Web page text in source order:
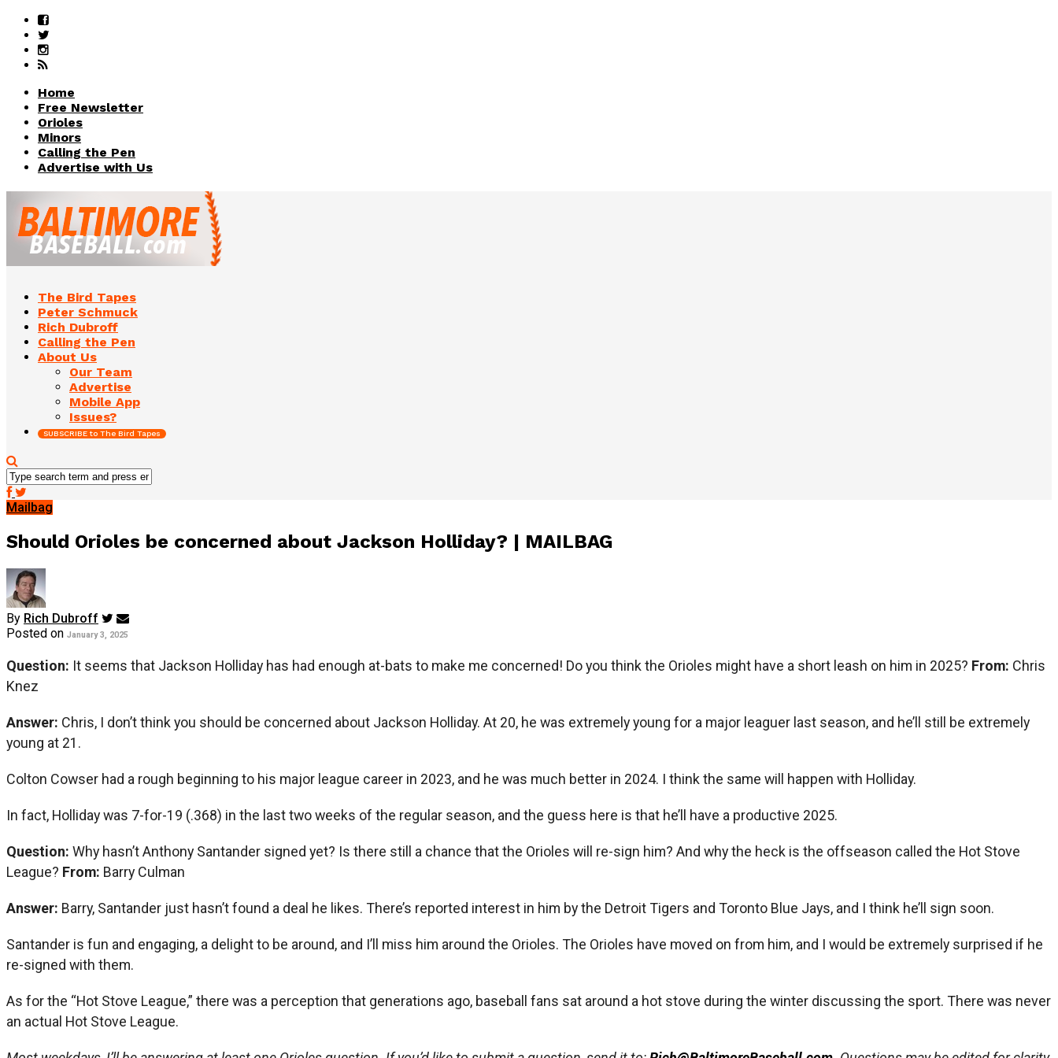
Home
Free Newsletter
Orioles
Minors
Calling the Pen
Advertise with Us
The Bird Tapes
Peter Schmuck
Rich Dubroff
Calling the Pen
About Us
Our Team
Advertise
Mobile App
Issues?
SUBSCRIBE to The Bird Tapes
Mailbag
Should Orioles be concerned about Jackson Holliday? | MAILBAG
By Rich Dubroff
Posted on January 3, 2025
Question: It seems that Jackson Holliday has had enough at-bats to make me concerned! Do you think the Orioles might have a short leash on him in 2025? From: Chris
Knez
Answer: Chris, I don’t think you should be concerned about Jackson Holliday. At 20, he was extremely young for a major leaguer last season, and he’ll still be extremely
young at 21.
Colton Cowser had a rough beginning to his major league career in 2023, and he was much better in 2024. I think the same will happen with Holliday.
In fact, Holliday was 7-for-19 (.368) in the last two weeks of the regular season, and the guess here is that he’ll have a productive 2025.
Question: Why hasn’t Anthony Santander signed yet? Is there still a chance that the Orioles will re-sign him? And why the heck is the offseason called the Hot Stove
League? From: Barry Culman
Answer: Barry, Santander just hasn’t found a deal he likes. There’s reported interest in him by the Detroit Tigers and Toronto Blue Jays, and I think he’ll sign soon.
Santander is fun and engaging, a delight to be around, and I’ll miss him around the Orioles. The Orioles have moved on from him, and I would be extremely surprised if he
re-signed with them.
As for the “Hot Stove League,” there was a perception that generations ago, baseball fans sat around a hot stove during the winter discussing the sport. There was never
an actual Hot Stove League.